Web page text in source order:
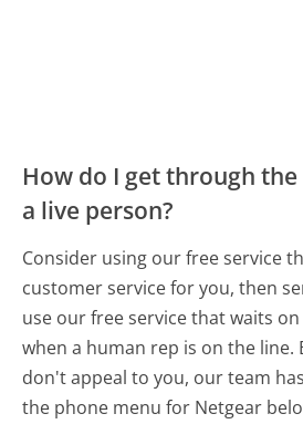
How do I get through
a live person?
Consider using our free service
customer service for you, then
use our free service that waits
when a human rep is on the
don't appeal to you, our team
the phone menu for Netgear